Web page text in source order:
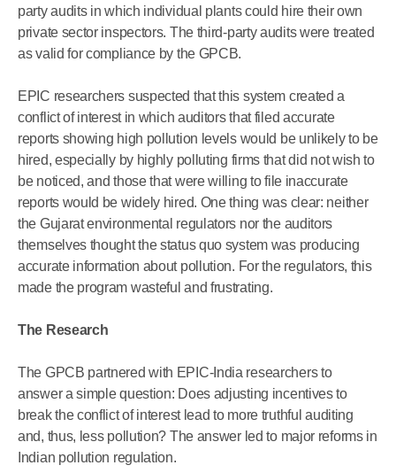
party audits in which individual plants could hire their own
private sector inspectors. The third-party audits were treated
as valid for compliance by the GPCB.
EPIC researchers suspected that this system created a
conflict of interest in which auditors that filed accurate
reports showing high pollution levels would be unlikely to be
hired, especially by highly polluting firms that did not wish to
be noticed, and those that were willing to file inaccurate
reports would be widely hired. One thing was clear: neither
the Gujarat environmental regulators nor the auditors
themselves thought the status quo system was producing
accurate information about pollution. For the regulators, this
made the program wasteful and frustrating.
The Research
The GPCB partnered with EPIC-India researchers to
answer a simple question: Does adjusting incentives to
break the conflict of interest lead to more truthful auditing
and, thus, less pollution? The answer led to major reforms in
Indian pollution regulation.